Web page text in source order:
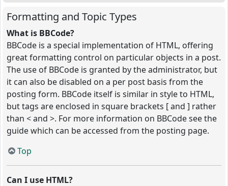
Formatting and Topic Types
What is BBCode?
BBCode is a special implementation of HTML, offering
great formatting control on particular objects in a post.
The use of BBCode is granted by the administrator, but
it can also be disabled on a per post basis from the
posting form. BBCode itself is similar in style to HTML,
but tags are enclosed in square brackets [ and ] rather
than < and >. For more information on BBCode see the
guide which can be accessed from the posting page.
Top
Can I use HTML?